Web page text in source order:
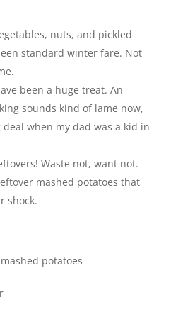
nuts, and pickled
standard winter fare. Not
been a huge treat. An
sounds kind of lame now,
when my dad was a kid in
Waste not, want not.
mashed potatoes that
shock.
potatoes